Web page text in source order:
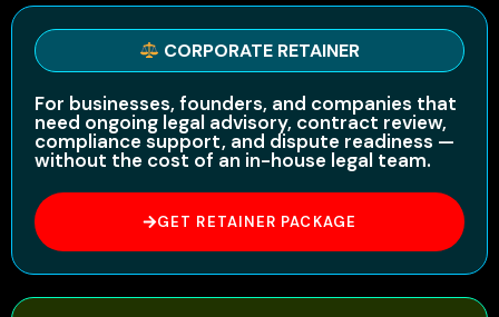
CORPORATE RETAINER
For businesses, founders, and companies that
need ongoing legal advisory, contract review,
compliance support, and dispute readiness —
without the cost of an in-house legal team.
GET RETAINER PACKAGE